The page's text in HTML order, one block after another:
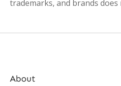
trademarks, and brands
About